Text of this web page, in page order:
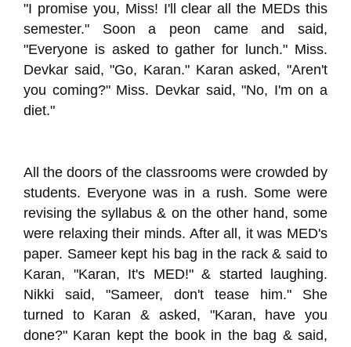
"I promise you, Miss! I'll clear all the MEDs this
semester." Soon a peon came and said,
"Everyone is asked to gather for lunch." Miss.
Devkar said, "Go, Karan." Karan asked, "Aren't
you coming?" Miss. Devkar said, "No, I'm on a
diet."
All the doors of the classrooms were crowded by
students. Everyone was in a rush. Some were
revising the syllabus & on the other hand, some
were relaxing their minds. After all, it was MED's
paper. Sameer kept his bag in the rack & said to
Karan, "Karan, It's MED!" & started laughing.
Nikki said, "Sameer, don't tease him." She
turned to Karan & asked, "Karan, have you
done?" Karan kept the book in the bag & said,